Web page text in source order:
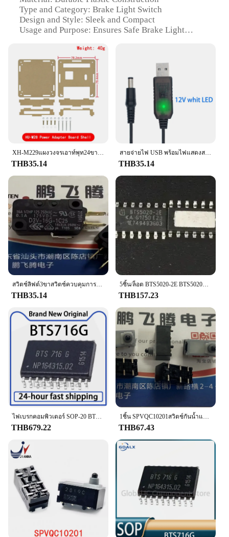
Type and Category: Brake Light Switch
Design and Style: Sleek and Compact
Usage and Purpose: Ensures Safe Brake Light
Performance and Property: High Reliability and
Long-Lasting
Parts and Accessories: Includes Complete Set for
Easy Installation
Features:
**Uncompromised Safety and Reliability**
The Brake Light Switch is a vital component in
maintaining the safety of your vehicle's braking
system. Designed to be both durable and reliable,
this switch is crafted from high-quality plastic that
can withstand the rigors of daily use. Its compact
electrical system, providing a secure and reliable
connection. Whether you're a professional
mechanic or a DIY enthusiast, this switch is an
essential part of any brake light repair or
installation.
**Effortless Installation and Compatibility**
This Brake Light Switch is not just about
performance; it's also about ease of use. The
complete set included with the switch makes
installation a breeze, allowing you to get back on
the road quickly and safely. The switch is
compatible with a wide range of vehicles, making it
a versatile option for various makes and models. Its
universal design ensures that it can be easily
integrated into your vehicle's existing wiring,
providing a hassle-free upgrade or replacement.
**Adaptability for Vendors and Suppliers**
As a wholesale product, the Brake Light Switch is
an excellent choice for vendors and suppliers
looking to stock reliable automotive parts. Its
competitive pricing and high-quality construction
make it an attractive option for resellers. The switch
is designed to meet the demands of both
professional mechanics and DIY enthusiasts,
ensuring that it can be used in a variety of
scenarios. With its durability and easy installation,
this switch is a smart choice for anyone looking to
maintain or upgrade their vehicle's brake light
system.
THB35.14
สายจ่ายไฟ USB พร้อมไฟแสดงสถานะ DC 5V ไปยัง DC 9V / 12V Step Up Module 1M USB Converter ADAPTER 2.1x5.5mm Plug
THB35.14
สวิตช์ลิฟต์3ขาสวิตช์ควบคุมการเดินทางไมโครสวิตช์แบบญี่ปุ่นดั้งเดิม16A D3V-16G-1C25 250VA
THB35.14
5ชิ้น/ล็อต BTS5020-2E BTS5020ไฟเบรค M6ไม่เปิด/ที่ปัดน้ำฝนยาวหันหลังกลับส่งผลกระทบต่อไม่ได้ทำงานชิปสวิตช์
THB157.23
ไฟเบรกคอมพิวเตอร์ SOP-20 BTS716G 10ชิ้นสวิทช์ไฟควบคุมของแท้
THB679.22
1ชิ้น SPVQC10201สวิตช์กันน้ำและกันฝุ่นของแท้จากญี่ปุ่น6ขาสวิตช์เบรคมืออิเล็กทรอนิกส์สำหรับรถยนต์
THB67.43